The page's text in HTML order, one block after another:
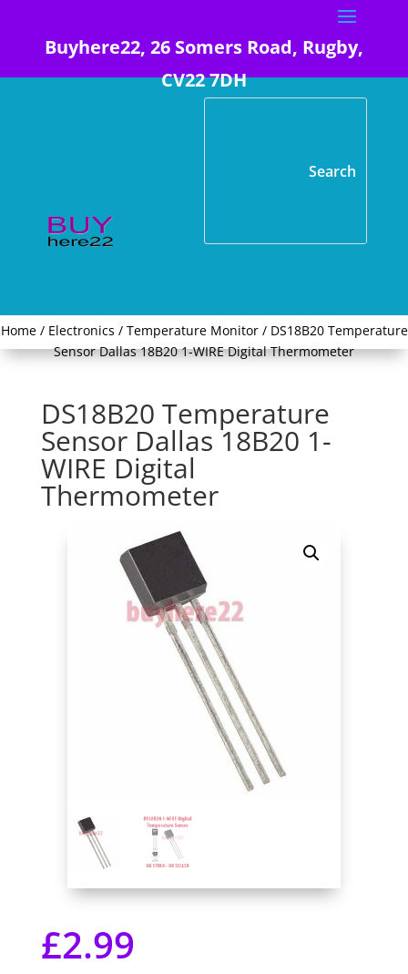
Buyhere22, 26 Somers Road, Rugby,
CV22 7DH
Home/ Electronics / Temperature Monitor/ DS18B20 Temperature
Sensor Dallas 18B20 1-WIRE Digital Thermometer
DS18B20 Temperature
Sensor Dallas 18B20 1-
WIRE Digital
Thermometer
£2.99